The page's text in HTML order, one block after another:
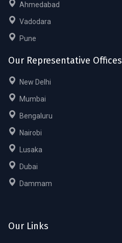
Ahmedabad
Vadodara
Pune
Our Representative Offices
New Delhi
Mumbai
Bengaluru
Nairobi
Lusaka
Dubai
Dammam
Our Links